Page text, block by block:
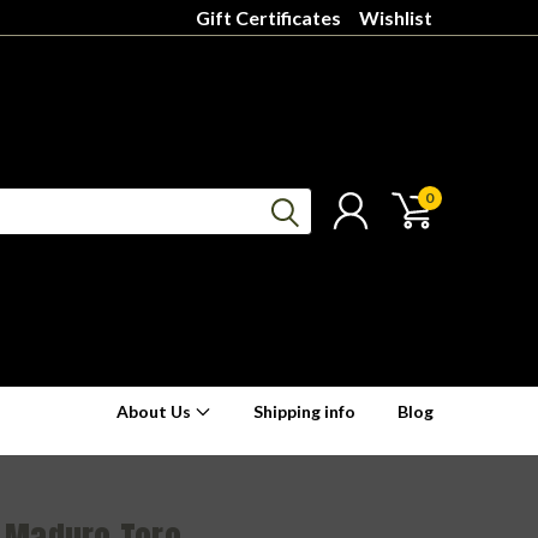
Gift Certificates Wishlist
0
About Us Shipping info Blog